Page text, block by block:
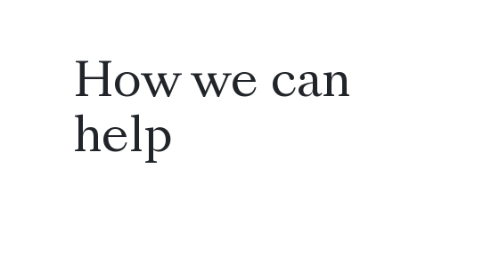
How we can
help